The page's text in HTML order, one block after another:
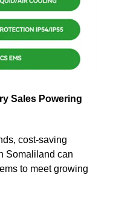
Sales Powering
cost-saving
Somaliland can
to meet growing